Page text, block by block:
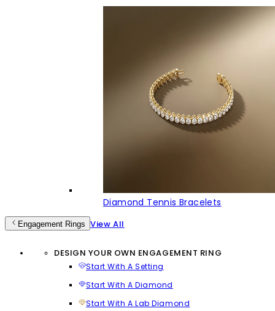
Diamond Tennis Bracelets
Engagement Rings View All
DESIGN YOUR OWN ENGAGEMENT RING
Start With A Setting
Start With A Diamond
Start With A Lab Diamond